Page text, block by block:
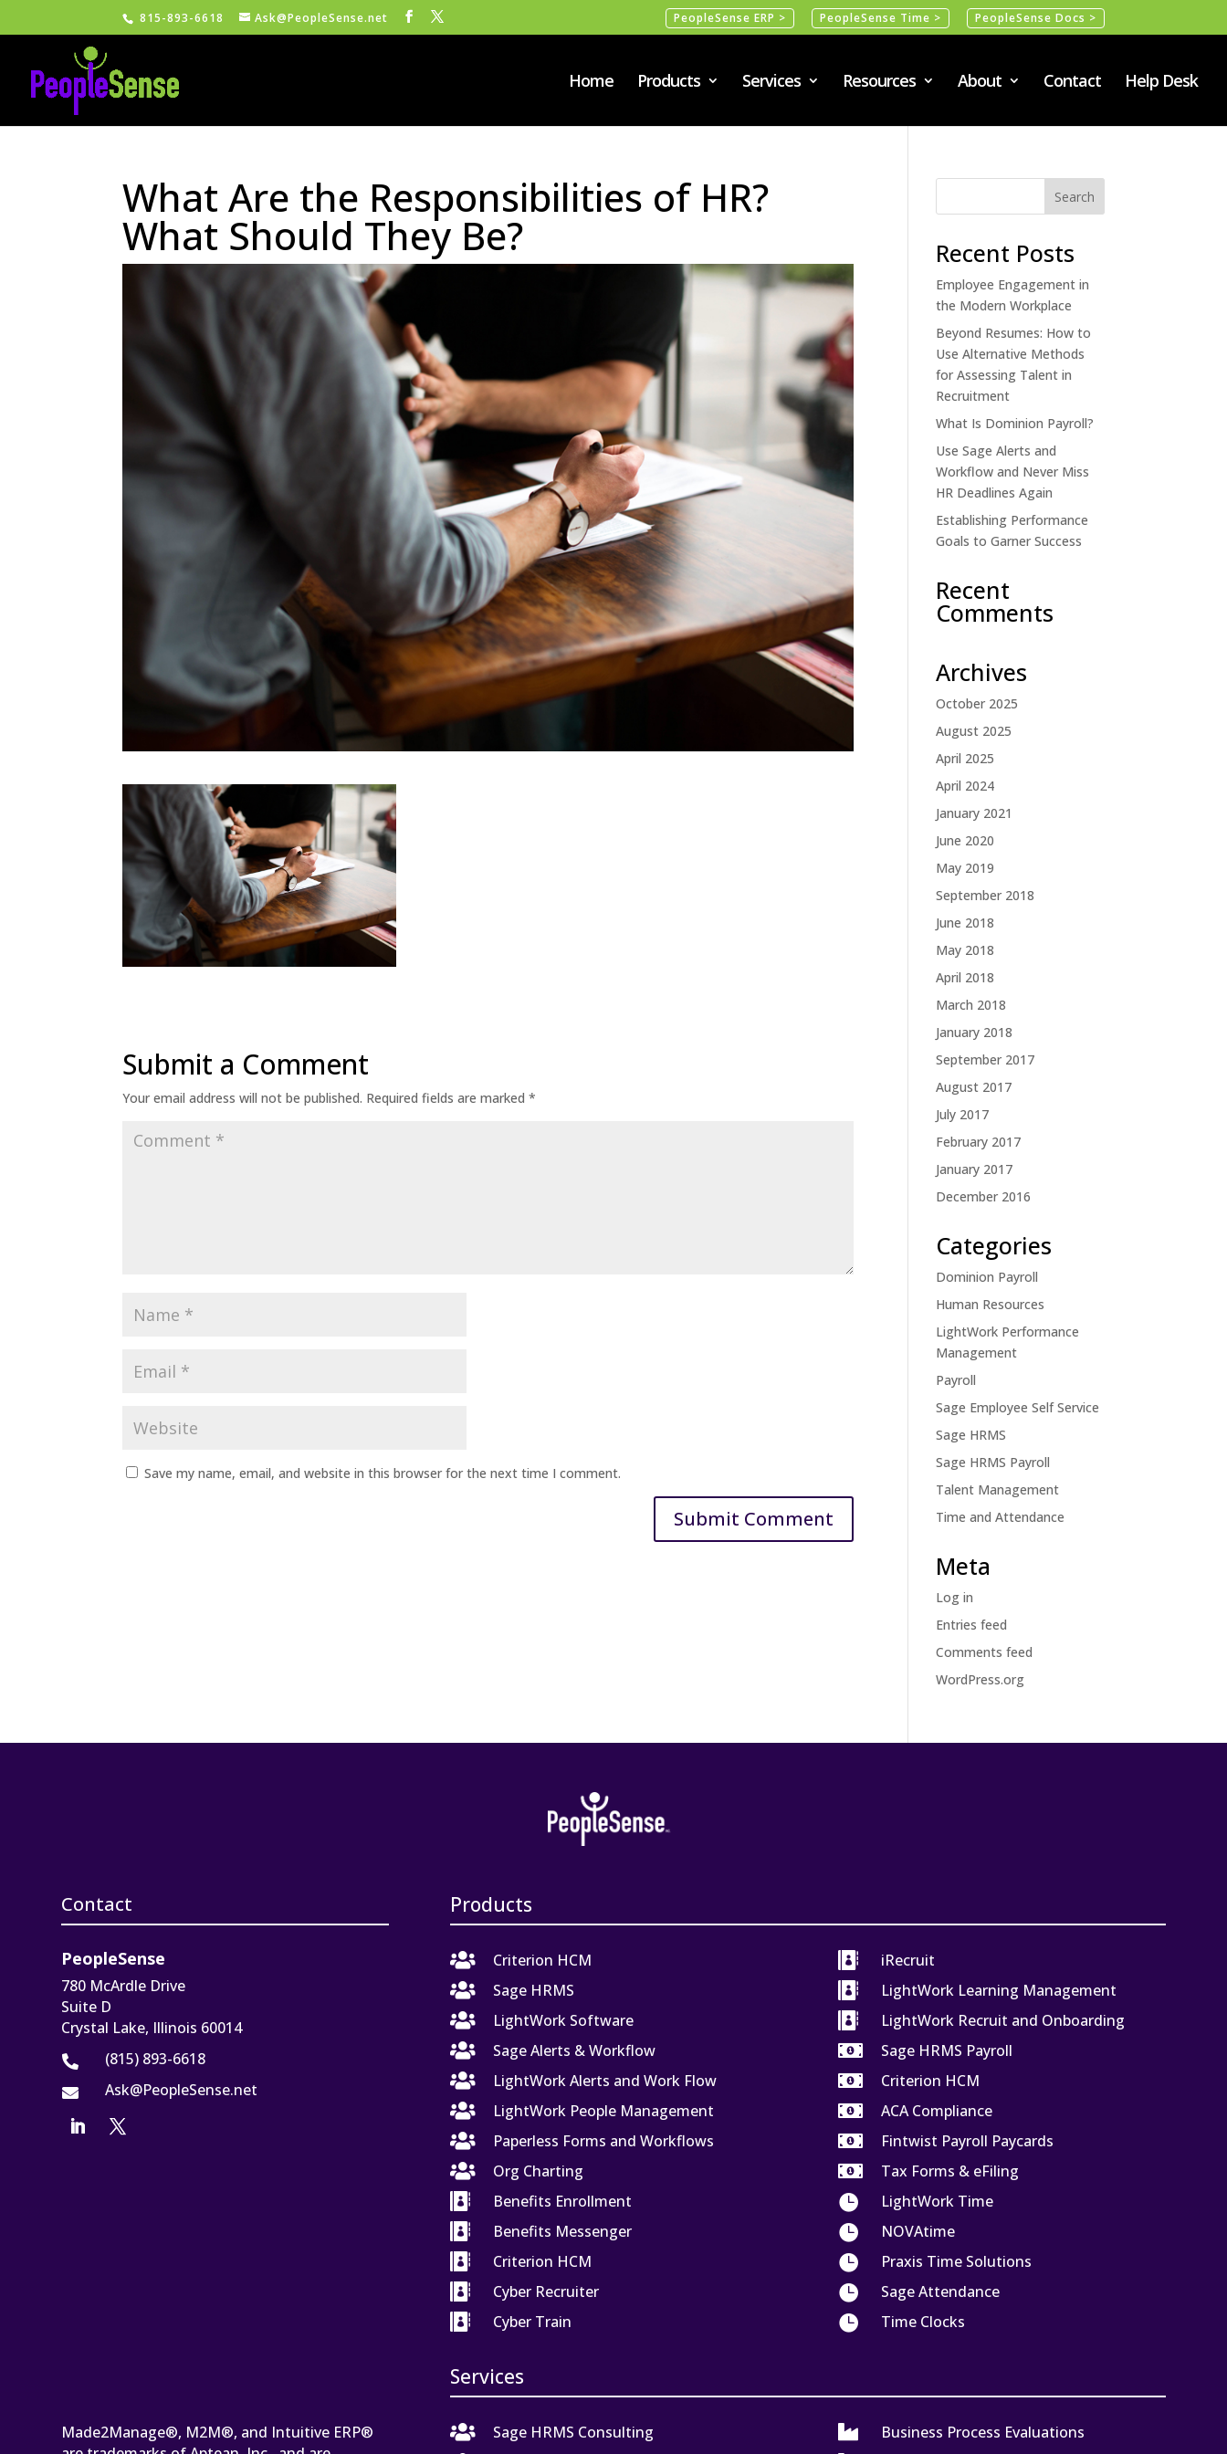
815-893-6618 Ask@PeopleSense.net PeopleSense ERP > PeopleSense Time > PeopleSense Docs >
Home Products Services Resources About Contact Help Desk
What Are the Responsibilities of HR?
What Should They Be?
Submit a Comment
Your email address will not be published. Required fields are marked*
Save my name, email, and website in this browser for the next time I comment.
Recent Posts
Employee Engagement in
the Modern Workplace
Beyond Resumes: How to
Use Alternative Methods
for Assessing Talent in
Recruitment
What Is Dominion Payroll?
Use Sage Alerts and
Workflow and Never Miss
HR Deadlines Again
Establishing Performance
Goals to Garner Success
Recent
Comments
Archives
October 2025
August 2025
April 2025
April 2024
January 2021
June 2020
May 2019
September 2018
June 2018
May 2018
April 2018
March 2018
January 2018
September 2017
August 2017
July 2017
February 2017
January 2017
December 2016
Categories
Dominion Payroll
Human Resources
LightWork Performance
Management
Payroll
Sage Employee Self Service
Sage HRMS
Sage HRMS Payroll
Talent Management
Time and Attendance
Meta
Log in
Entries feed
Comments feed
WordPress.org
Contact Products
PeopleSense
780 McArdle Drive
Suite D
Crystal Lake, Illinois 60014
 (815) 893-6618
 Ask@PeopleSense.net

Criterion HCM

Sage HRMS

LightWork Software

Sage Alerts & Workflow

LightWork Alerts and Work Flow

LightWork People Management

Paperless Forms and Workflows

Org Charting

Benefits Enrollment

Benefits Messenger

Criterion HCM

Cyber Recruiter

Cyber Train

iRecruit

LightWork Learning Management

LightWork Recruit and Onboarding

Sage HRMS Payroll

Criterion HCM

ACA Compliance

Fintwist Payroll Paycards

Tax Forms & eFiling

LightWork Time

NOVAtime

Praxis Time Solutions

Sage Attendance

Time Clocks
Services
Made2Manage®, M2M®, and Intuitive ERP®

Sage HRMS Consulting

Business Process Evaluations